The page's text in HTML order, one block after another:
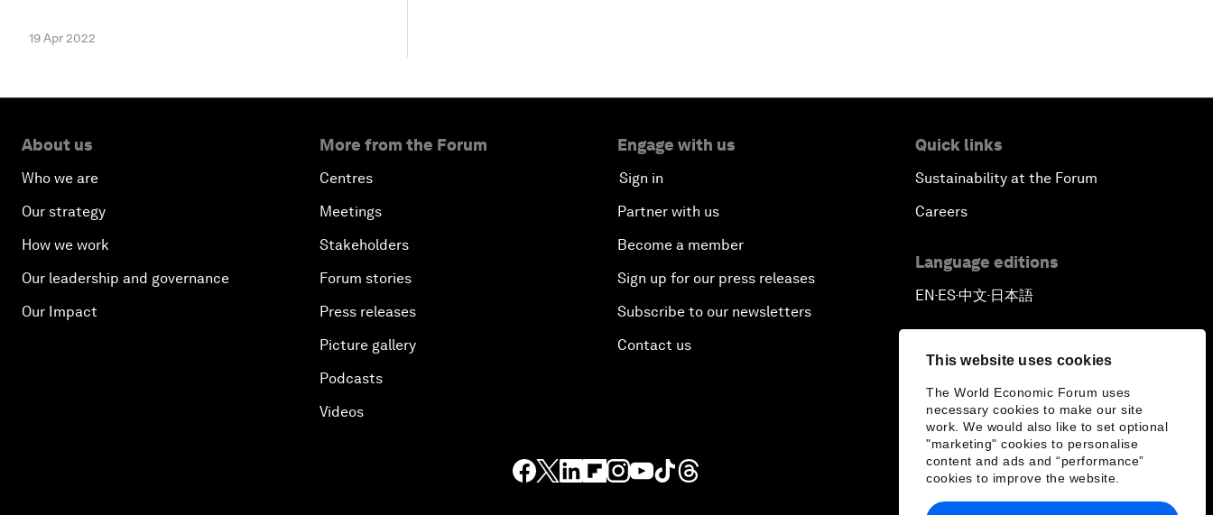
This website uses cookies
The World Economic Forum uses
necessary cookies to make our site
work. We would also like to set optional
"marketing" cookies to personalise
content and ads and “performance”
cookies to improve the website.
19 Apr 2022
About us
Who we are
Our strategy
How we work
Our leadership and governance
Our Impact
More from the Forum
Centres
Meetings
Stakeholders
Forum stories
Press releases
Picture gallery
Podcasts
Videos
Engage with us
Sign in
Partner with us
Become a member
Sign up for our press releases
Subscribe to our newsletters
Contact us
Quick links
Sustainability at the Forum
Careers
Language editions
EN ▪ ES▪中文▪ 日本語